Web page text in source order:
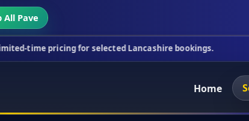
All Pave
for selected Lancashire bookings.
Home